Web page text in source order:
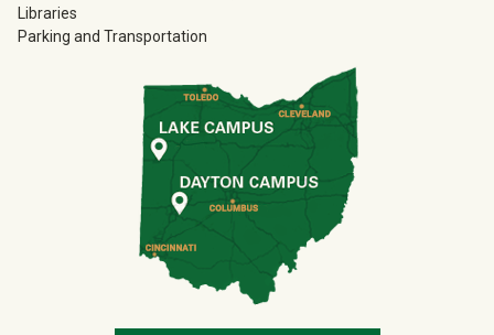
Libraries
Parking and Transportation